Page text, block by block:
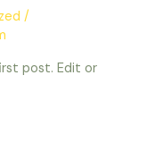
/
post. Edit or